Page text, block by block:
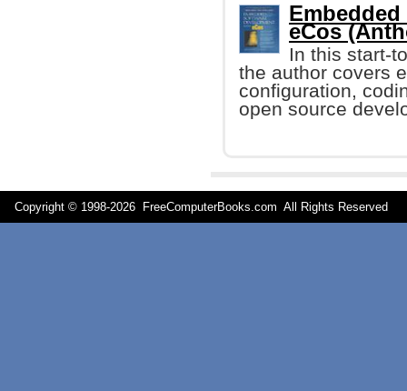
eCos
In this start-
the author covers
configuration,
open source
Copyright © 1998-2026 FreeComputerBooks.com All Rights